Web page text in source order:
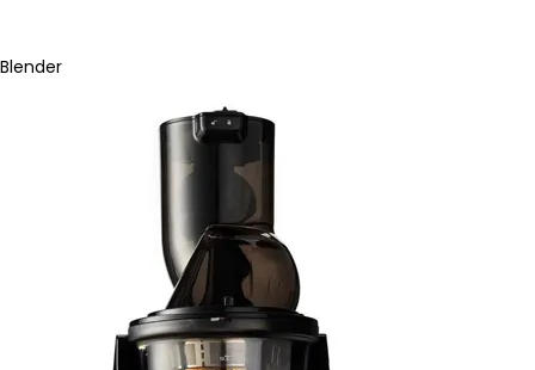
Blender